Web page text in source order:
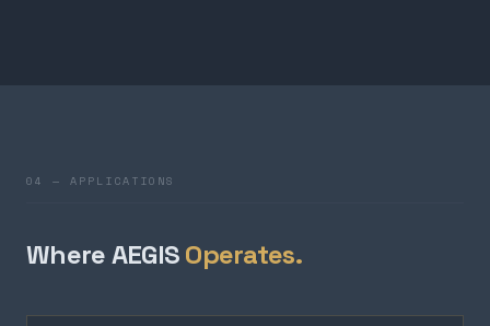
04 — APPLICATIONS
Where AEGISOperates.